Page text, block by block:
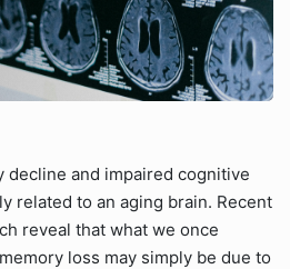
decline and impaired cognitive
related to an aging brain. Recent
reveal that what we once
loss may simply be due to